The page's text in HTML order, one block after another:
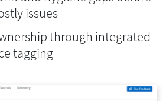
issues
through integrated
tagging